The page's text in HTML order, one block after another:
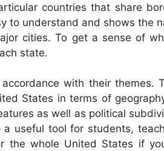
countries that share
to understand and shows the
cities. To get a sense of
state.
with their themes.
States in terms of
as well as political
useful tool for students,
the whole United States if